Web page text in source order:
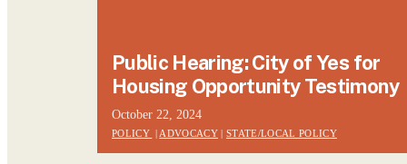
Public Hearing: City of Yes for
Housing Opportunity Testimony
October 22, 2024
POLICY | ADVOCACY| STATE/LOCAL POLICY